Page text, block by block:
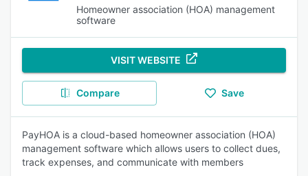
Homeowner association (HOA) management
software
VISIT WEBSITE
Compare Save
PayHOA is a cloud-based homeowner association (HOA)
management software which allows users to collect dues,
track expenses, and communicate with members